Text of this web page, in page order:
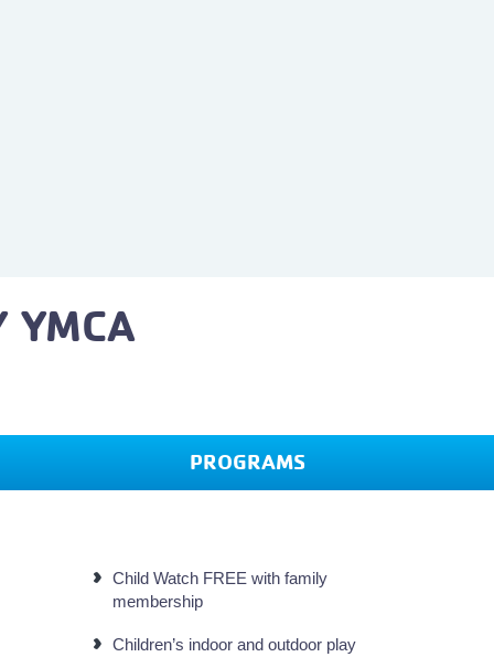
YMCA
PROGRAMS
Child Watch FREE with family
membership
Children’s indoor and outdoor play